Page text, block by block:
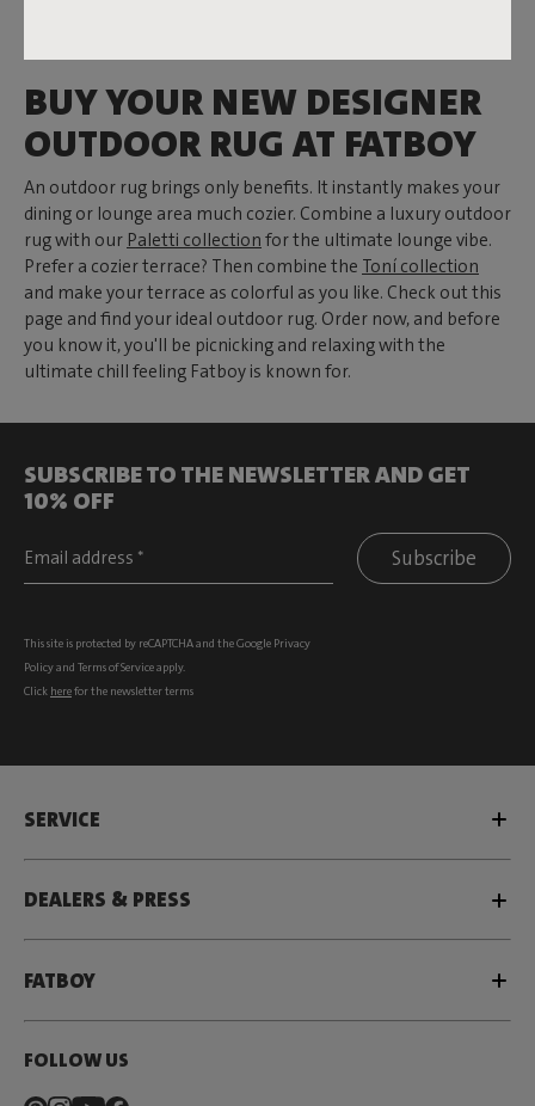
BUY YOUR NEW DESIGNER
OUTDOOR RUG AT FATBOY
An outdoor rug brings only benefits. It instantly makes your
dining or lounge area much cozier. Combine a luxury outdoor
rug with our Paletti collection for the ultimate lounge vibe.
Prefer a cozier terrace? Then combine the Toní collection
and make your terrace as colorful as you like. Check out this
page and find your ideal outdoor rug. Order now, and before
you know it, you'll be picnicking and relaxing with the
ultimate chill feeling Fatboy is known for.
SUBSCRIBE TO THE NEWSLETTER AND GET
10% OFF
Subscribe
This site is protected by reCAPTCHA and the Google Privacy
Policyand Terms of Serviceapply.
Click herefor the newsletter terms
SERVICE
DEALERS & PRESS
FATBOY
FOLLOW US